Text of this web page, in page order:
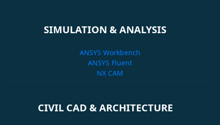
SIMULATION & ANALYSIS
ANSYS Workbench
ANSYS Fluent
NX CAM
CIVIL CAD & ARCHITECTURE